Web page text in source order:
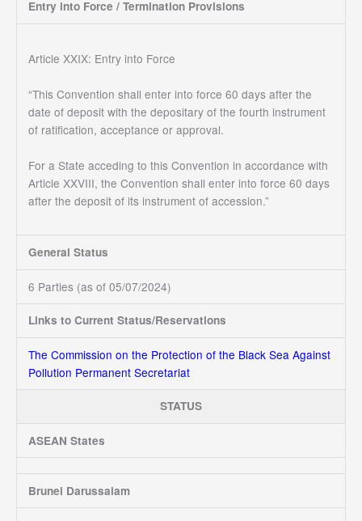
Entry into Force / Termination Provisions
Article XXIX: Entry into Force
“This Convention shall enter into force 60 days after the
date of deposit with the depositary of the fourth instrument
of ratification, acceptance or approval.
For a State acceding to this Convention in accordance with
Article XXVIII, the Convention shall enter into force 60 days
after the deposit of its instrument of accession.”
General Status
6 Parties (as of 05/07/2024)
Links to Current Status/Reservations
The Commission on the Protection of the Black Sea Against
Pollution Permanent Secretariat
STATUS
ASEAN States
Brunei Darussalam